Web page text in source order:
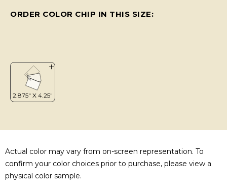
ORDER COLOR CHIP IN THIS SIZE:
Actual color may vary from on-screen representation. To
confirm your color choices prior to purchase, please view a
physical color sample.